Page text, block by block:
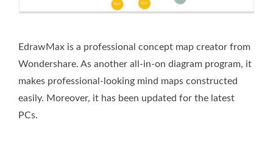
EdrawMax is a professional concept map creator from
Wondershare. As another all-in-on diagram program, it
makes professional-looking mind maps constructed
easily. Moreover, it has been updated for the latest
PCs.